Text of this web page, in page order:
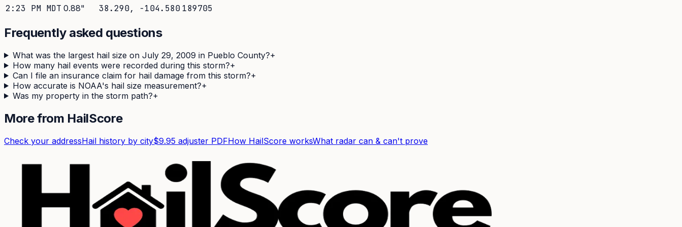
2:23 PM MDT 0.88" 38.290, -104.580 189705
Frequently asked questions
What was the largest hail size on July 29, 2009 in Pueblo County?+
How many hail events were recorded during this storm?+
Can I file an insurance claim for hail damage from this storm?+
How accurate is NOAA's hail size measurement?+
Was my property in the storm path?+
More from HailScore
Check your addressHail history by city$9.95 adjuster PDFHow HailScore worksWhat radar can & can't prove